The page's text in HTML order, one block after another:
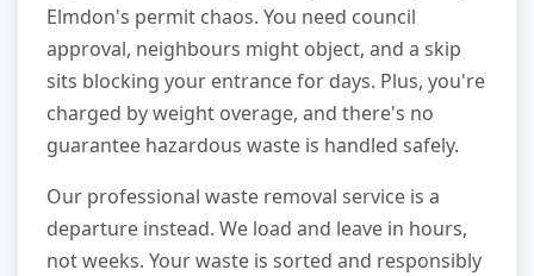
Elmdon's permit chaos. You need council
approval, neighbours might object, and a skip
sits blocking your entrance for days. Plus, you're
charged by weight overage, and there's no
guarantee hazardous waste is handled safely.
Our professional waste removal service is a
departure instead. We load and leave in hours,
not weeks. Your waste is sorted and responsibly